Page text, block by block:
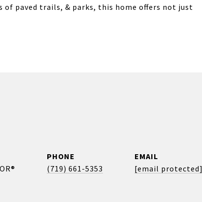
paved trails, & parks, this home offers not just
PHONE
(719) 661-5353
EMAIL
[email protected]